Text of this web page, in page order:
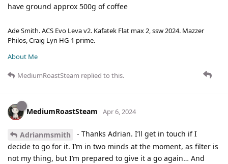
have ground approx 500g of coffee
Ade Smith. ACS Evo Leva v2. Kafatek Flat max 2, ssw 2024. Mazzer
Philos, Craig Lyn HG-1 prime.
About Me
MediumRoastSteam replied to this.
MediumRoastSteam Apr 6, 2024
Adrianmsmith
- Thanks Adrian. I’ll get in touch if I
decide to go for it. I’m in two minds at the moment, as filter is
not my thing, but I’m prepared to give it a go again… And